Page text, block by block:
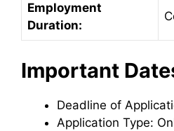
Employment
Duration:
Important
Deadline of
Application Type: